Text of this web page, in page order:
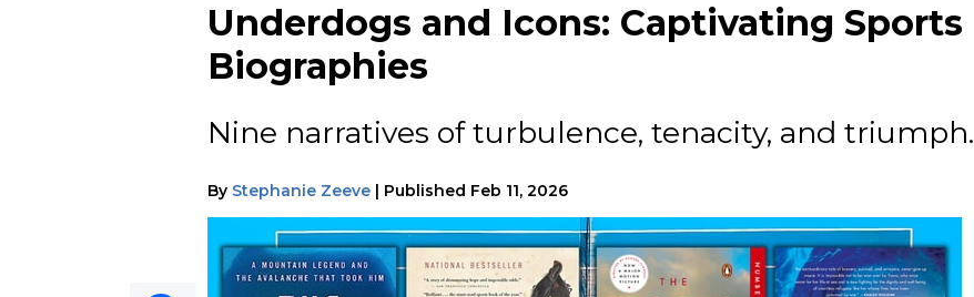
Underdogs and Icons: Captivating Sports
Biographies
Nine narratives of turbulence, tenacity, and triumph.
By Stephanie Zeeve | Published Feb 11, 2026